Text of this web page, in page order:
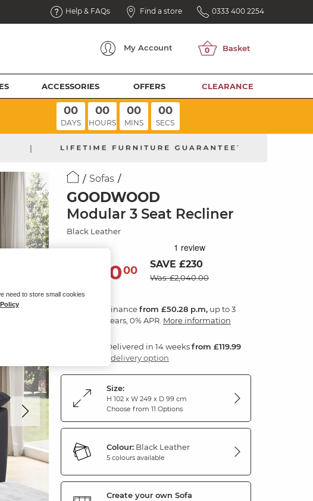
Help & FAQs Find a store 0333 400 2254
My Account
ACCESSORIES OFFERS CLEARANCE
00
DAYS
00
HOURS
00
MINS
00
SECS
|
Sofas
GOODWOOD
Modular 3 Seat Recliner
Black Leather
1,81000 SAVE £230
Was: £2,040.00
Financefrom £50.28 p.m, up to 3
years, 0% APR. More information
Delivered in 14 weeksfrom £119.99
1 delivery option
Size:
H 102 x W 249 x D 99 cm
Choose from 11 Options
Colour: Black Leather
5 colours available
Create your own Sofa
need to store small cookies